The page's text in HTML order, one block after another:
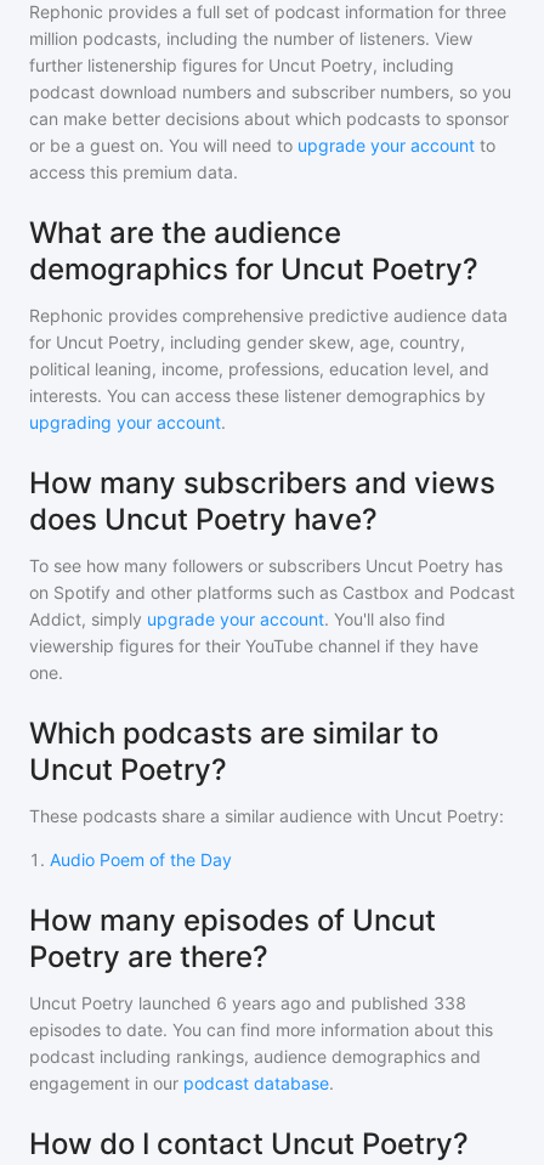
Rephonic provides a full set of podcast information for three
million podcasts, including the number of listeners. View
further listenership figures for Uncut Poetry, including
podcast download numbers and subscriber numbers, so you
can make better decisions about which podcasts to sponsor
or be a guest on. You will need to upgrade your account to
access this premium data.
What are the audience
demographics for Uncut Poetry?
Rephonic provides comprehensive predictive audience data
for Uncut Poetry, including gender skew, age, country,
political leaning, income, professions, education level, and
interests. You can access these listener demographics by
upgrading your account.
How many subscribers and views
does Uncut Poetry have?
To see how many followers or subscribers Uncut Poetry has
on Spotify and other platforms such as Castbox and Podcast
Addict, simply upgrade your account. You'll also find
viewership figures for their YouTube channel if they have
one.
Which podcasts are similar to
Uncut Poetry?
These podcasts share a similar audience with Uncut Poetry:
1 . Audio Poem of the Day
How many episodes of Uncut
Poetry are there?
Uncut Poetry launched 6 years ago and published 338
episodes to date. You can find more information about this
podcast including rankings, audience demographics and
engagement in our podcast database.
How do I contact Uncut Poetry?